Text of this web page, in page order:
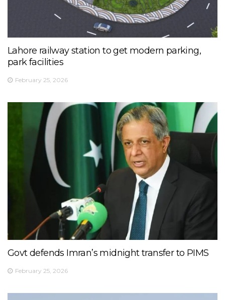
Lahore railway station to get modern parking,
park facilities
February 25, 2026
Govt defends Imran’s midnight transfer to PIMS
February 25, 2026